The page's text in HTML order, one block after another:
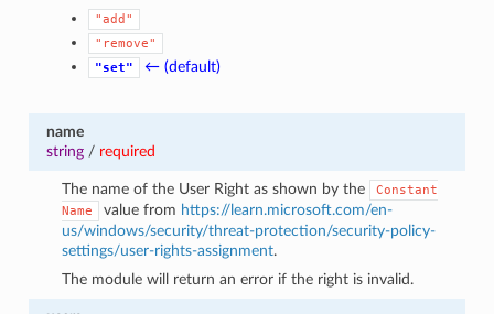
"add"
"remove"
"set"
← (default)
name
string/ required
The name of the User Right as shown by the
Constant
Name
value from https://learn.microsoft.com/en-
us/windows/security/threat-protection/security-policy-
settings/user-rights-assignment.
The module will return an error if the right is invalid.